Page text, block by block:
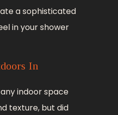
a sophisticated
in your shower
In
indoor space
texture, but did